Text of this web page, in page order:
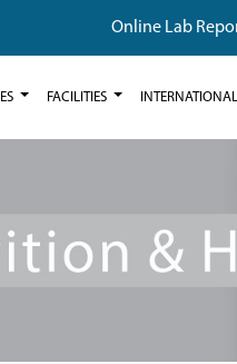
Online Lab
FACILITIES